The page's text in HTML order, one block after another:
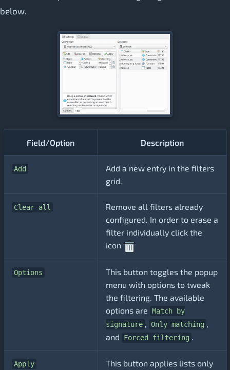
below.
Field/Option Description
Add
Add a new entry in the filters
grid.
Clear all
Remove all filters already
configured. In order to erase a
filter individually click the
icon
Options
This button toggles the popup
menu with options to tweak
the filtering. The available
options are Match by
signature , Only matching ,
and
Forced filtering .
Apply
This button applies lists only